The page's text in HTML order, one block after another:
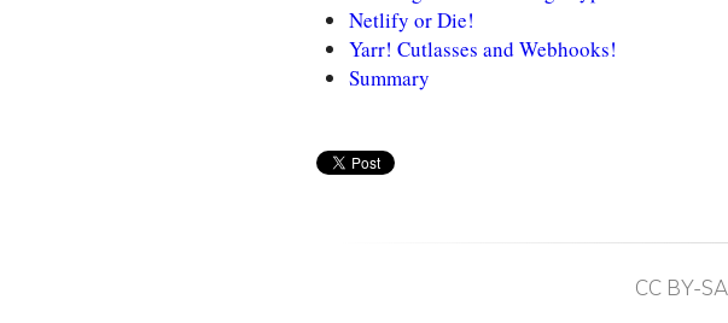
Netlify or Die!
Yarr! Cutlasses and Webhooks!
Summary
CC BY-